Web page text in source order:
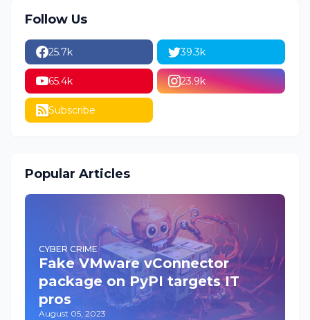
Follow Us
25.7k 39.3k
65.4k 23.9k
Subscribe
Popular Articles
CYBER CRIME
Fake VMware vConnector
package on PyPI targets IT
pros
August 05, 2023